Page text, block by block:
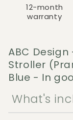
12-month
warranty
ABC
Stroller
Blue - In
What's